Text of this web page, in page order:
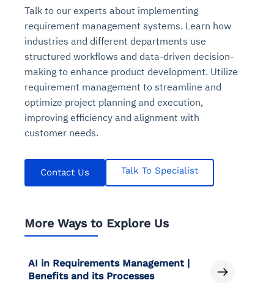
Talk to our experts about implementing
requirement management systems. Learn how
industries and different departments use
structured workflows and data-driven decision-
making to enhance product development. Utilize
requirement management to streamline and
optimize project planning and execution,
improving efficiency and alignment with
customer needs.
Contact Us Talk To Specialist
More Ways to Explore Us
AI in Requirements Management |
Benefits and its Processes